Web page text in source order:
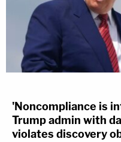
'Noncompliance is
Trump admin with
violates discovery